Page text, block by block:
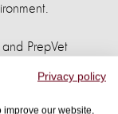
Privacy policy
improve our website,
PrepVet
preparedness for